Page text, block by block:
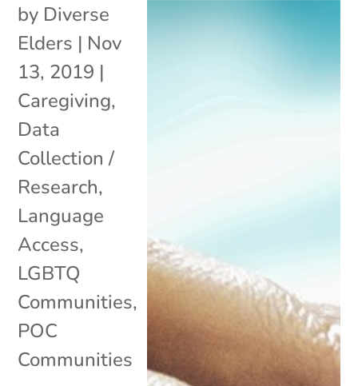
by Diverse
Elders | Nov
13, 2019 |
Caregiving,
Data
Collection /
Research,
Language
Access,
LGBTQ
Communities,
POC
Communities